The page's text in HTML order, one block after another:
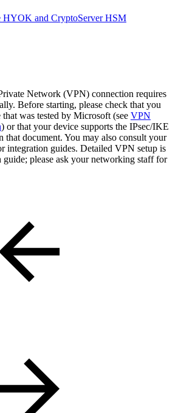
HYOK and CryptoServer HSM
Network (VPN) connection requires
Before starting, please check that you
was tested by Microsoft (see VPN
) or that your device supports the IPsec/IKE
that document. You may also consult your
integration guides. Detailed VPN setup is
guide; please ask your networking staff for